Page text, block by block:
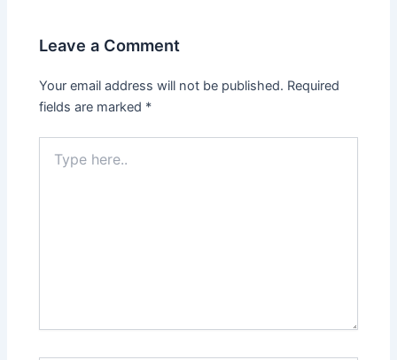
Leave a Comment
Your email address will not be published. Required
fields are marked *
here..